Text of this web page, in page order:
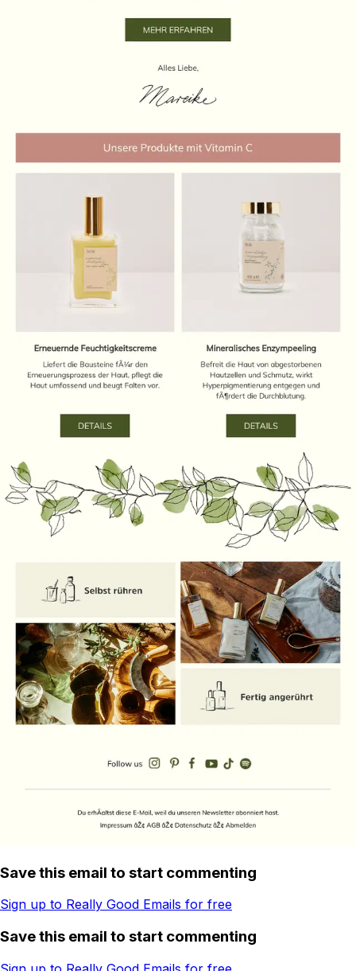
Save this email to start commenting
Sign up to Really Good Emails for free
Save this email to start commenting